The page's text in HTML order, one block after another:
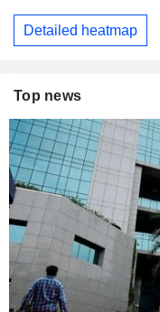
Detailed heatmap
Top news